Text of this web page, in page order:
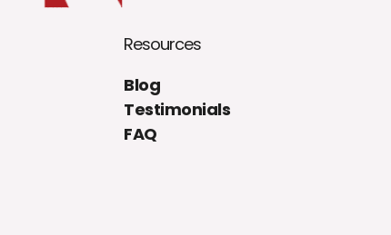
Resources
Blog
Testimonials
FAQ